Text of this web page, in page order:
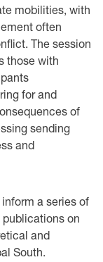
mobilities, with
often
The session
those with
for and
of
sending
and
a series of
on
and
South.